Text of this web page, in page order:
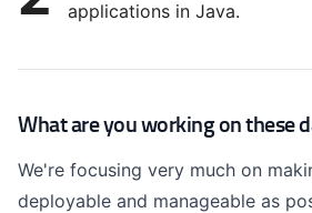
applications in Java.
What are you working on these
We're focusing very much on
deployable and manageable as